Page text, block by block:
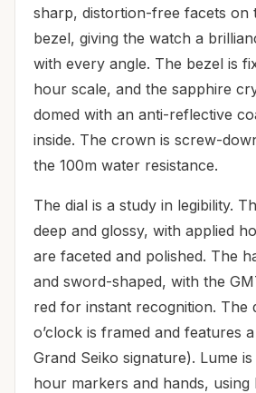
sharp, distortion-free facets on
bezel, giving the watch a
with every angle. The bezel is
hour scale, and the sapphire
domed with an anti-reflective
inside. The crown is screw-
the 100m water resistance.
The dial is a study in legibility.
deep and glossy, with applied
are faceted and polished. The
and sword-shaped, with the
red for instant recognition. The
o’clock is framed and features
Grand Seiko signature). Lume
hour markers and hands, using